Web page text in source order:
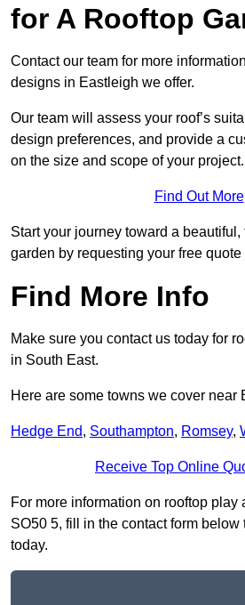
for A Rooftop
Contact our team for more
designs in Eastleigh we offer.
Our team will assess your roof’s
design preferences, and provide a
on the size and scope of your project.
Find Out More
Start your journey toward a
garden by requesting your free quote
Find More Info
Make sure you contact us today for
in South East.
Here are some towns we cover near
Hedge End, Southampton, Romsey,
Receive Top Online
For more information on rooftop play
SO50 5, fill in the contact form
today.